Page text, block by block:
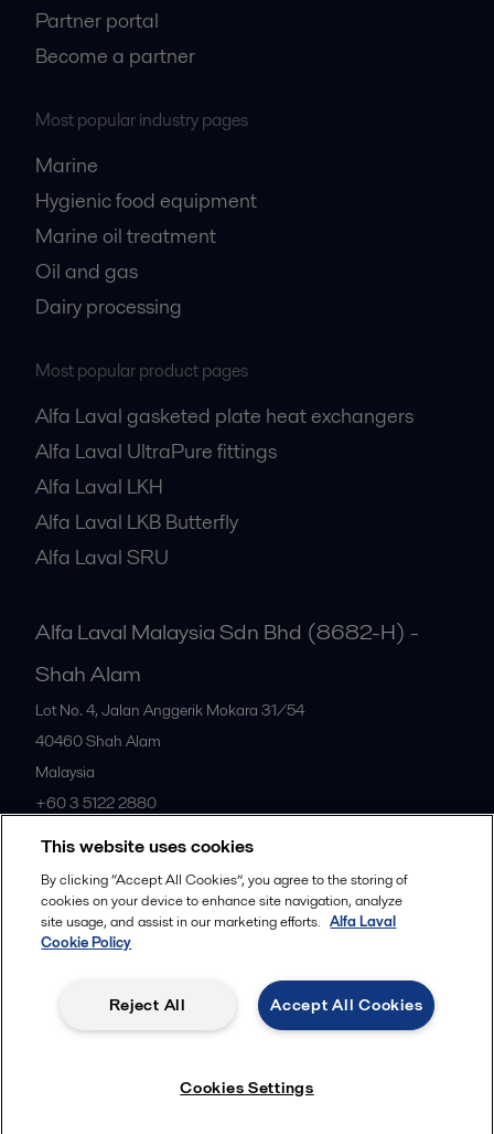
Partner portal
Become a partner
Most popular industry pages
Marine
Hygienic food equipment
Marine oil treatment
Oil and gas
Dairy processing
Most popular product pages
Alfa Laval gasketed plate heat exchangers
Alfa Laval UltraPure fittings
Alfa Laval LKH
Alfa Laval LKB Butterfly
Alfa Laval SRU
Alfa Laval Malaysia Sdn Bhd (8682-H) -
Shah Alam
Lot No. 4, Jalan Anggerik Mokara 31/54
40460Shah Alam
Malaysia
+60 3 5122 2880
All offices
© 2015-2026ALFA LAVAL
Follow us
Legal terms and conditions
This website uses cookies
By clicking “Accept All Cookies”, you agree to the storing of
cookies on your device to enhance site navigation, analyze
site usage, and assist in our marketing efforts. Alfa Laval
Cookie Policy
Accept All Cookies
Reject All
Cookies Settings